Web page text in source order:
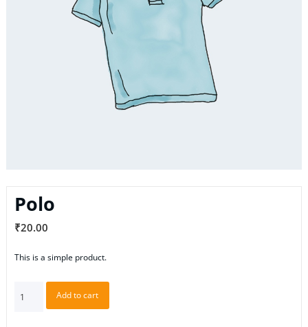
Polo
₹20.00
This is a simple product.
quantity
Add to cart